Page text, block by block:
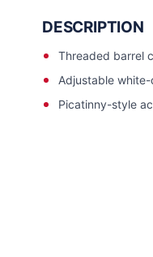
DESCRIPTION
Threaded barrel
Adjustable
Picatinny-style